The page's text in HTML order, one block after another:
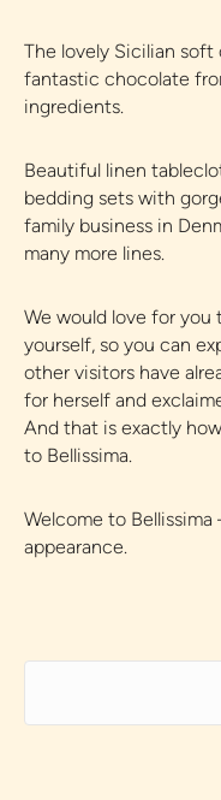
The lovely Sicilian
fantastic chocolate
ingredients.
Beautiful linen
bedding sets with
family business in
many more lines.
We would love for you
yourself, so you can
other visitors have
for herself and
And that is exactly
to Bellissima.
Welcome to
appearance.